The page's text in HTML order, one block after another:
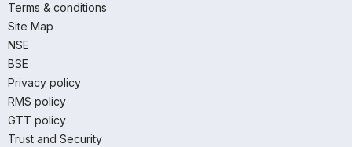
Terms & conditions
Site Map
NSE
BSE
Privacy policy
RMS policy
GTT policy
Trust and Security